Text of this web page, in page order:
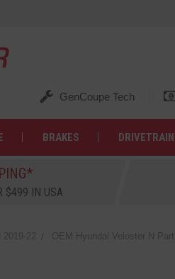
GenCoupe Tech
BRAKES DRIVETRAIN
$499 IN USA
2019-22 OEM Hyundai Veloster N Parts